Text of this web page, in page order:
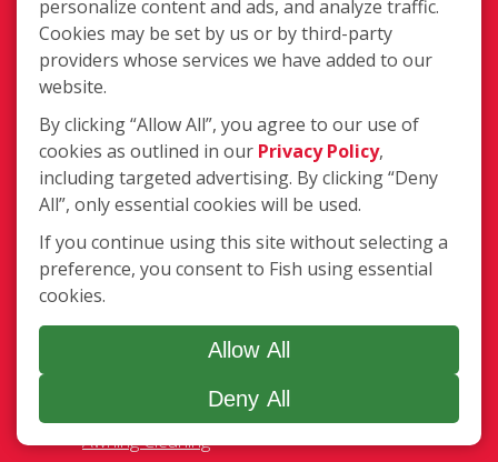
About Us
Giving Back
Contact Us
Site Map
Services
Commercial
Residential
Pressure Washing
Gutter Cleaning
Legal
personalize content and ads, and analyze traffic.
Cookies may be set by us or by third-party
providers whose services we have added to our
website.
By clicking “Allow All”, you agree to our use of
cookies as outlined in our Privacy Policy,
including targeted advertising. By clicking “Deny
All”, only essential cookies will be used.
If you continue using this site without selecting a
preference, you consent to Fish using essential
cookies.
Allow All
Deny All